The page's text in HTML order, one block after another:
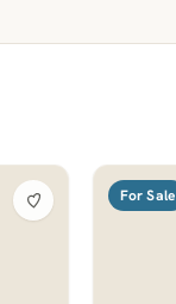
For Sale